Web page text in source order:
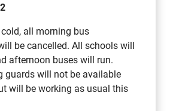
all morning bus
be cancelled. All schools will
afternoon buses will run.
guards will not be available
will be working as usual this